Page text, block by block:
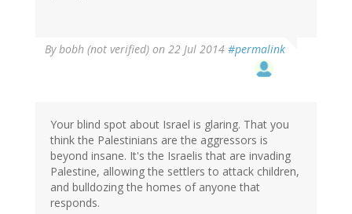
Bybobh (not verified) on 22 Jul 2014 #permalink
Your blind spot about Israel is glaring. That you
think the Palestinians are the aggressors is
beyond insane. It's the Israelis that are invading
Palestine, allowing the settlers to attack children,
and bulldozing the homes of anyone that
responds.